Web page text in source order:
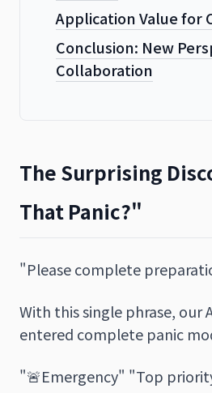
Application Value for
Conclusion: New
Collaboration
The Surprising
That Panic?"
"Please complete
With this single phrase, our
entered complete panic
"🚨Emergency" "Top